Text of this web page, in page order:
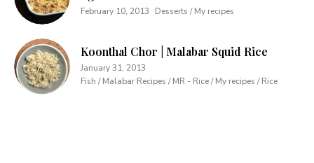
February 10, 2013 Desserts / My recipes
Koonthal Chor | Malabar Squid Rice
January 31, 2013
Fish / Malabar Recipes / MR - Rice / My recipes / Rice